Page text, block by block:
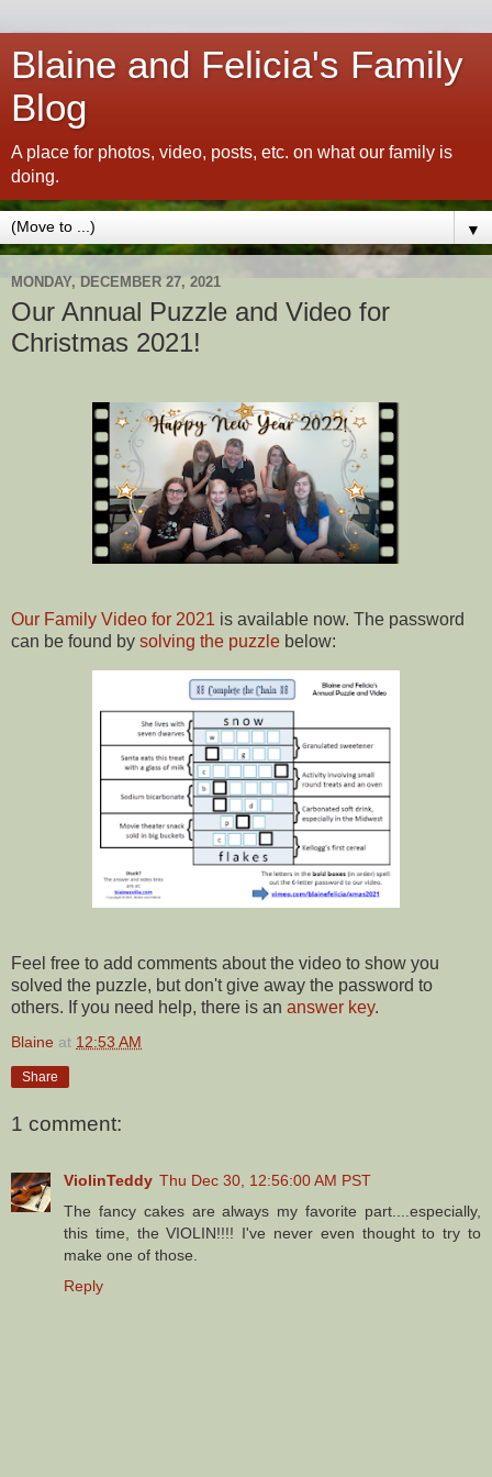
Blaine and Felicia's Family
Blog
A place for photos, video, posts, etc. on what our family is
doing.
▼
MONDAY, DECEMBER 27, 2021
Our Annual Puzzle and Video for
Christmas 2021!
Our Family Video for 2021 is available now. The password
can be found by solving the puzzle below:
Feel free to add comments about the video to show you
solved the puzzle, but don't give away the password to
others. If you need help, there is an answer key.
Blaine at 12:53 AM
Share
1 comment:
ViolinTeddy Thu Dec 30, 12:56:00 AM PST
The fancy cakes are always my favorite part....especially,
this time, the VIOLIN!!!! I've never even thought to try to
make one of those.
Reply